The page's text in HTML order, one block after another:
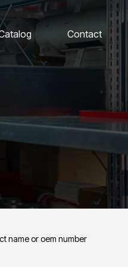
Contact